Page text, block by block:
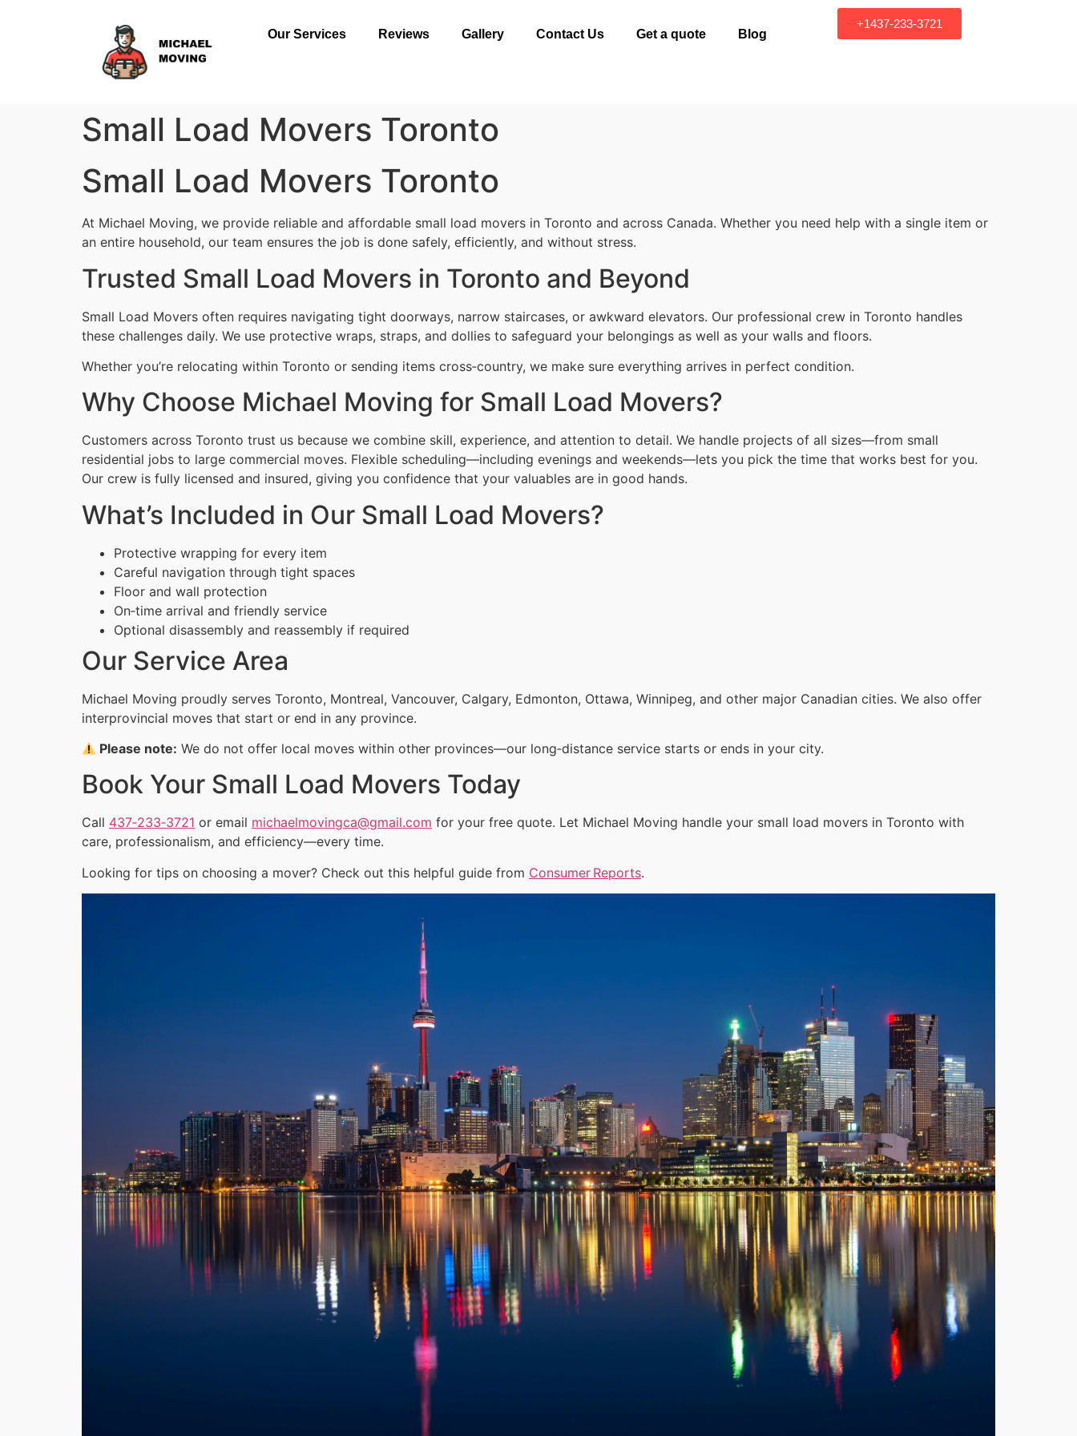
Our Services Reviews Gallery Contact Us Get a quote Blog
+1437-233-3721
Small Load Movers Toronto
Small Load Movers Toronto
At Michael Moving, we provide reliable and affordable small load movers in Toronto and across Canada. Whether you need help with a single item or
an entire household, our team ensures the job is done safely, efficiently, and without stress.
Trusted Small Load Movers in Toronto and Beyond
Small Load Movers often requires navigating tight doorways, narrow staircases, or awkward elevators. Our professional crew in Toronto handles
these challenges daily. We use protective wraps, straps, and dollies to safeguard your belongings as well as your walls and floors.
Whether you’re relocating within Toronto or sending items cross‑country, we make sure everything arrives in perfect condition.
Why Choose Michael Moving for Small Load Movers?
Customers across Toronto trust us because we combine skill, experience, and attention to detail. We handle projects of all sizes—from small
residential jobs to large commercial moves. Flexible scheduling—including evenings and weekends—lets you pick the time that works best for you.
Our crew is fully licensed and insured, giving you confidence that your valuables are in good hands.
What’s Included in Our Small Load Movers?
Protective wrapping for every item
Careful navigation through tight spaces
Floor and wall protection
On‑time arrival and friendly service
Optional disassembly and reassembly if required
Our Service Area
Michael Moving proudly serves Toronto, Montreal, Vancouver, Calgary, Edmonton, Ottawa, Winnipeg, and other major Canadian cities. We also offer
interprovincial moves that start or end in any province.
Please note: We do not offer local moves within other provinces—our long‑distance service starts or ends in your city.
Book Your Small Load Movers Today
Call 437‑233‑3721 or email michaelmovingca@gmail.com for your free quote. Let Michael Moving handle your small load movers in Toronto with
care, professionalism, and efficiency—every time.
Looking for tips on choosing a mover? Check out this helpful guide from Consumer Reports.